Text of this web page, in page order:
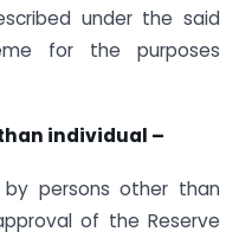
under the said
for the purposes
individual –
persons other than
of the Reserve